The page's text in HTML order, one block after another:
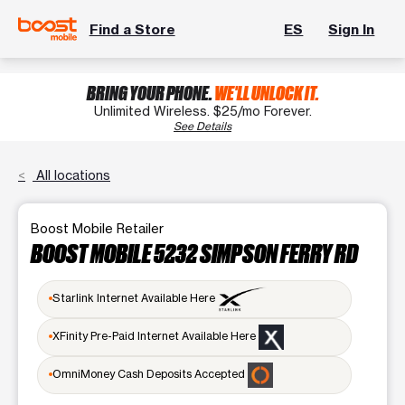
Find a Store ES Sign In
BRING YOUR PHONE.WE'LL UNLOCK IT.
Unlimited Wireless. $25/mo Forever.
See Details
All locations
Boost Mobile Retailer
BOOST MOBILE 5232 SIMPSON FERRY RD
Starlink Internet Available Here
XFinity Pre-Paid Internet Available Here
OmniMoney Cash Deposits Accepted